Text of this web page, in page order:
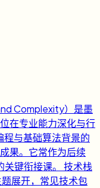
Complexity）是墨
在专业能力深化与行
与基础算法背景的
果。它常作为后续
键衔接课。 技术栈
展开，常见技术包